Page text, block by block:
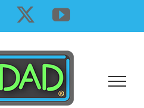
YouTube